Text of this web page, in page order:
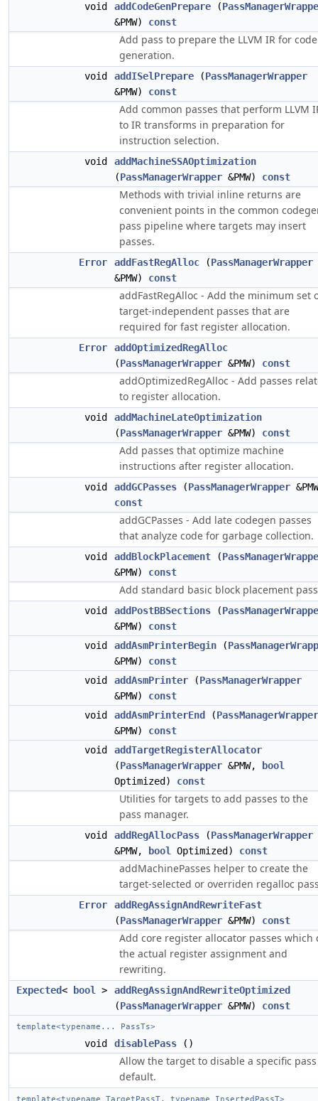
void addCodeGenPrepare (
&PMW) const
Add pass to prepare the LLVM IR for code
generation.
void addISelPrepare (PassManagerWrapper
&PMW) const
Add common passes that perform LLVM
to IR transforms in preparation for
instruction selection.
void
addMachineSSAOptimization
(PassManagerWrapper &PMW) const
Methods with trivial inline returns are
convenient points in the common
pass pipeline where targets may insert
passes.
Error addFastRegAlloc (PassManagerWrapper
&PMW) const
addFastRegAlloc - Add the minimum set
target-independent passes that are
required for fast register allocation.
Error
addOptimizedRegAlloc
(PassManagerWrapper &PMW) const
addOptimizedRegAlloc - Add passes
to register allocation.
void
addMachineLateOptimization
(PassManagerWrapper &PMW) const
Add passes that optimize machine
instructions after register allocation.
void addGCPasses (PassManagerWrapper
const
addGCPasses - Add late codegen passes
that analyze code for garbage collection.
void addBlockPlacement (
&PMW) const
Add standard basic block placement
void addPostBBSections (
&PMW) const
void
addAsmPrinterBegin (
&PMW) const
void
addAsmPrinter (PassManagerWrapper
&PMW) const
void
addAsmPrinterEnd (PassManagerWrapper
&PMW) const
void
addTargetRegisterAllocator
(PassManagerWrapper &PMW,
bool
Optimized) const
Utilities for targets to add passes to the
pass manager.
void addRegAllocPass (PassManagerWrapper
&PMW,
bool Optimized) const
addMachinePasses helper to create the
target-selected or overriden regalloc
Error
addRegAssignAndRewriteFast
(PassManagerWrapper &PMW) const
Add core register allocator passes which
the actual register assignment and
rewriting.
Expected< bool >
addRegAssignAndRewriteOptimized
(PassManagerWrapper &PMW) const
template<typename... PassTs>
void disablePass ()
Allow the target to disable a specific
default.